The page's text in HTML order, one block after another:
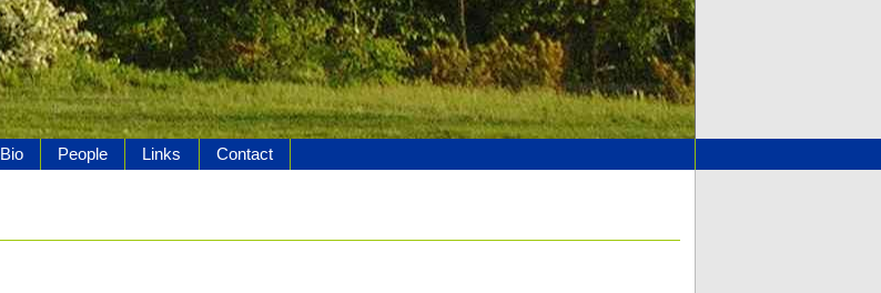
Bio People Links Contact